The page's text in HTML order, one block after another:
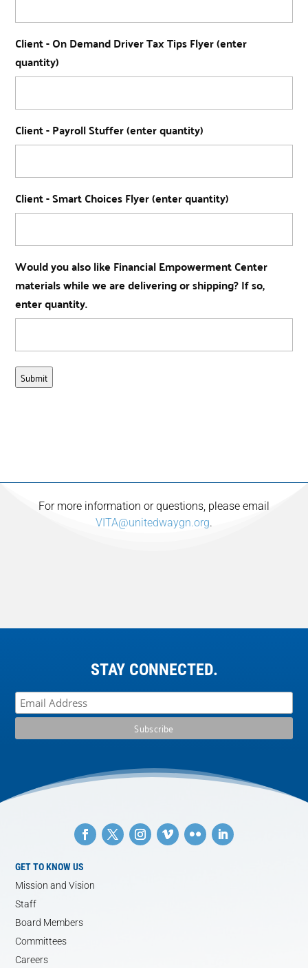
Client - On Demand Driver Tax Tips Flyer (enter
quantity)
Client - Payroll Stuffer (enter quantity)
Client - Smart Choices Flyer (enter quantity)
Would you also like Financial Empowerment Center
materials while we are delivering or shipping? If so,
enter quantity.
Submit
For more information or questions, please email
VITA@unitedwaygn.org.
STAY CONNECTED.
GET TO KNOW US
Mission and Vision
Staff
Board Members
Committees
Careers